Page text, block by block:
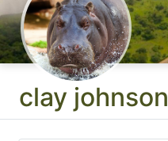
clay johnson